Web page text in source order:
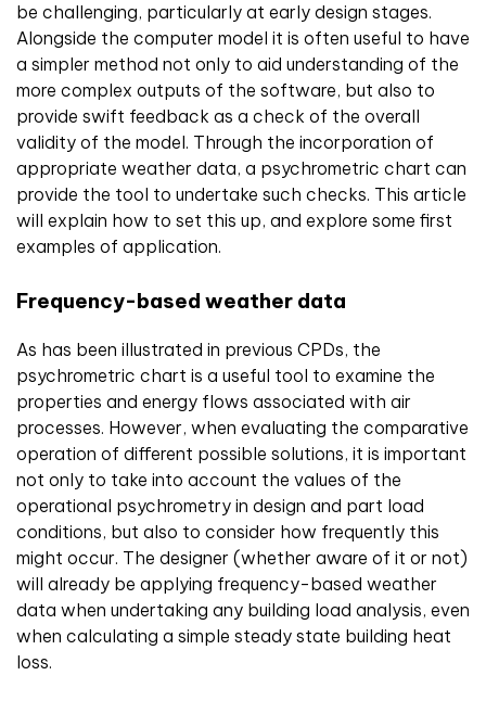
be challenging, particularly at early design stages.
Alongside the computer model it is often useful to have
a simpler method not only to aid understanding of the
more complex outputs of the software, but also to
provide swift feedback as a check of the overall
validity of the model. Through the incorporation of
appropriate weather data, a psychrometric chart can
provide the tool to undertake such checks. This article
will explain how to set this up, and explore some first
examples of application.
Frequency-based weather data
As has been illustrated in previous CPDs, the
psychrometric chart is a useful tool to examine the
properties and energy flows associated with air
processes. However, when evaluating the comparative
operation of different possible solutions, it is important
not only to take into account the values of the
operational psychrometry in design and part load
conditions, but also to consider how frequently this
might occur. The designer (whether aware of it or not)
will already be applying frequency-based weather
data when undertaking any building load analysis, even
when calculating a simple steady state building heat
loss.